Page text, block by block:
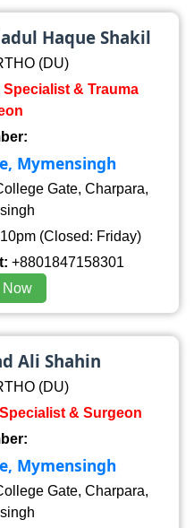
Haque Shakil
(DU)
& Trauma
Mymensingh
Gate, Charpara,
(Closed: Friday)
+8801847158301
Now
Ali Shahin
(DU)
& Surgeon
Mymensingh
Gate, Charpara,